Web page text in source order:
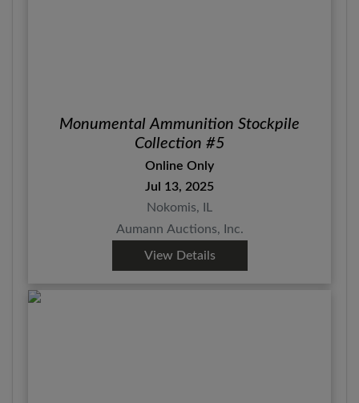
Monumental Ammunition Stockpile
Collection #5
Online Only
Jul 13, 2025
Nokomis, IL
Aumann Auctions, Inc.
View Details